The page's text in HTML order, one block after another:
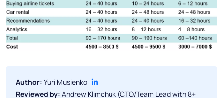
Author: Yuri Musienko
Reviewed by: Andrew Klimchuk (CTO/Team Lead with 8+